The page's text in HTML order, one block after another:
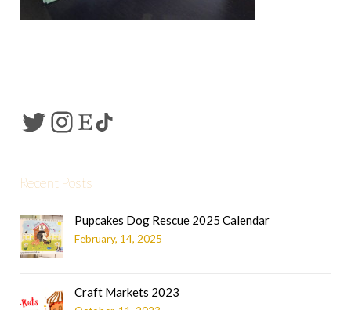
Recent Posts
Pupcakes Dog Rescue 2025 Calendar
February, 14, 2025
Craft Markets 2023